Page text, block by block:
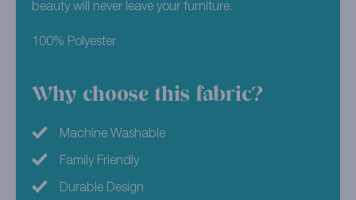
beauty will never leave your furniture.
100% Polyester
Why choose this fabric?
Machine Washable
Family Friendly
Durable Design